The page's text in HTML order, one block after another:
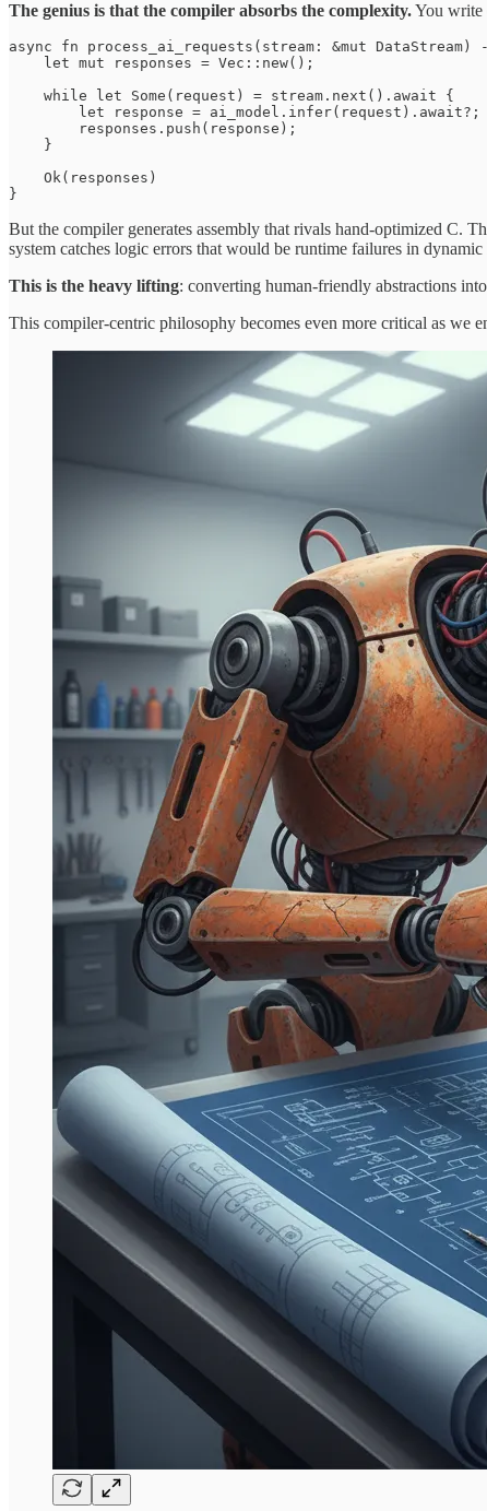
The genius is that the compiler absorbs the complexity.You write
async fn process_ai_requests(stream: &mut DataStream)
    let mut responses = Vec::new();
    while let Some(request) = stream.next().await {
        let response = ai_model.infer(request).await?;
        responses.push(response);
    }
    Ok(responses)
}
But the compiler generates assembly that rivals hand-optimized C.
system catches logic errors that would be runtime failures in dynamic
This is the heavy lifting: converting human-friendly abstractions
This compiler-centric philosophy becomes even more critical as we